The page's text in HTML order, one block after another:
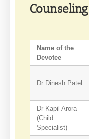
Counseling
Name of the
Devotee
Dr Dinesh Patel
Dr Kapil Arora
(Child
Specialist)